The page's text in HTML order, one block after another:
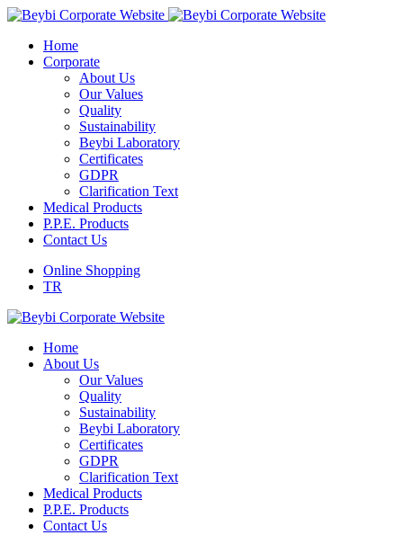
Home
Corporate
About Us
Our Values
Quality
Sustainability
Beybi Laboratory
Certificates
GDPR
Clarification Text
Medical Products
P.P.E. Products
Contact Us
Online Shopping
TR
Home
About Us
Our Values
Quality
Sustainability
Beybi Laboratory
Certificates
GDPR
Clarification Text
Medical Products
P.P.E. Products
Contact Us